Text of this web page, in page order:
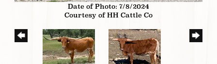
Date of Photo: 7/8/2024
Courtesy of HH Cattle Co